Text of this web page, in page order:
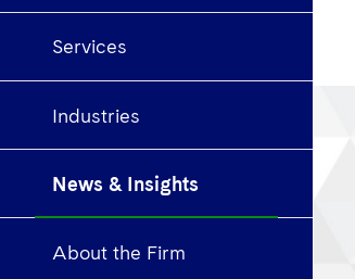
Services
Industries
News & Insights
About the Firm